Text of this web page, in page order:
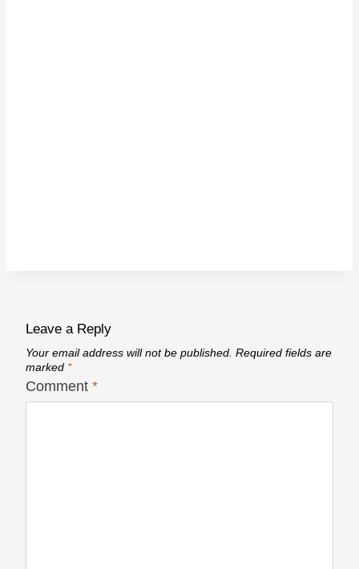
Leave a Reply
Your email address will not be published. Required fields are
marked *
Comment *